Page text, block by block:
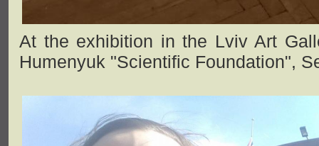
At the exhibition in the Lviv Art
Humenyuk "Scientific Foundation",